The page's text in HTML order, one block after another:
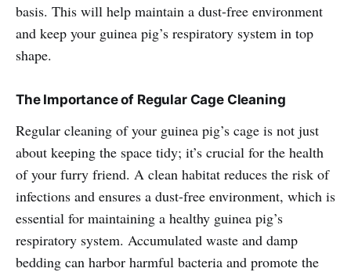
basis. This will help maintain a dust-free environment
and keep your guinea pig’s respiratory system in top
shape.
The Importance of Regular Cage Cleaning
Regular cleaning of your guinea pig’s cage is not just
about keeping the space tidy; it’s crucial for the health
of your furry friend. A clean habitat reduces the risk of
infections and ensures a dust-free environment, which is
essential for maintaining a healthy guinea pig’s
respiratory system. Accumulated waste and damp
bedding can harbor harmful bacteria and promote the